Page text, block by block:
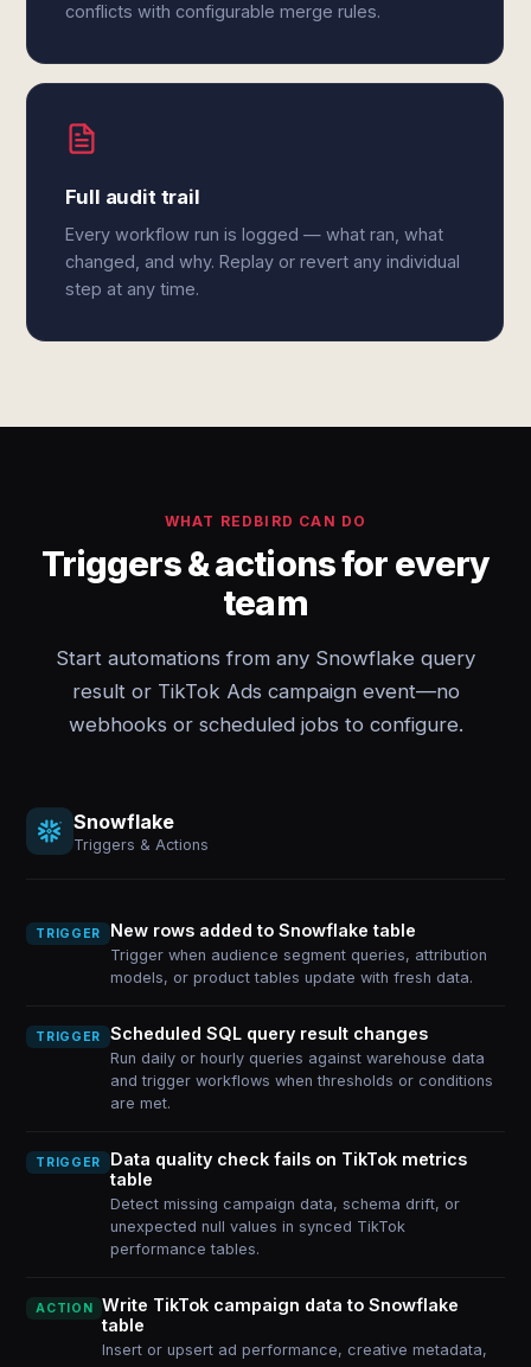
conflicts with configurable merge rules.
Full audit trail
Every workflow run is logged — what ran, what
changed, and why. Replay or revert any individual
step at any time.
WHAT REDBIRD CAN DO
Triggers & actions for every
team
Start automations from any Snowflake query
result or TikTok Ads campaign event—no
webhooks or scheduled jobs to configure.
Snowflake
Triggers & Actions
TRIGGER New rows added to Snowflake table
Trigger when audience segment queries, attribution
models, or product tables update with fresh data.
TRIGGER Scheduled SQL query result changes
Run daily or hourly queries against warehouse data
and trigger workflows when thresholds or conditions
are met.
TRIGGER
Data quality check fails on TikTok metrics
table
Detect missing campaign data, schema drift, or
unexpected null values in synced TikTok
performance tables.
ACTION
Write TikTok campaign data to Snowflake
table
Insert or upsert ad performance, creative metadata,